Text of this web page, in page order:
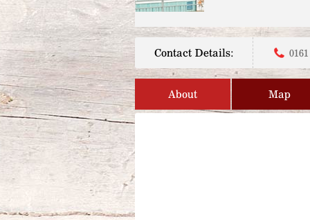
Contact Details:
About Map